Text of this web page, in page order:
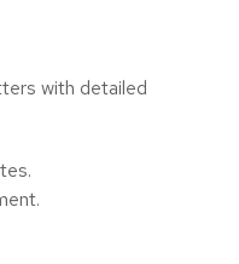
with detailed